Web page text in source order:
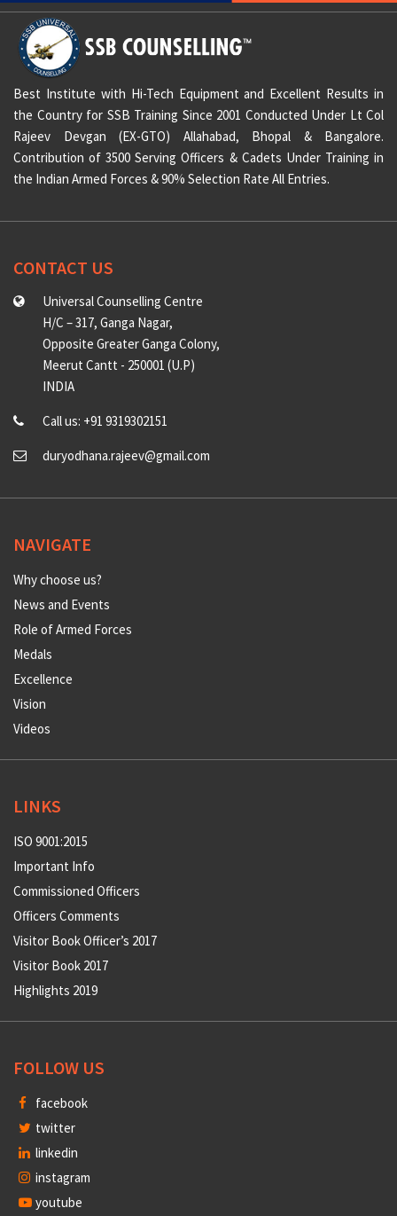
Best Institute with Hi-Tech Equipment and Excellent Results in
the Country for SSB Training Since 2001 Conducted Under Lt Col
Rajeev Devgan (EX-GTO) Allahabad, Bhopal & Bangalore.
Contribution of 3500 Serving Officers & Cadets Under Training in
the Indian Armed Forces & 90% Selection Rate All Entries.
CONTACT US
Universal Counselling Centre
H/C – 317, Ganga Nagar,
Opposite Greater Ganga Colony,
Meerut Cantt - 250001 (U.P)
INDIA
Call us: +91 9319302151
duryodhana.rajeev@gmail.com
NAVIGATE
Why choose us?
News and Events
Role of Armed Forces
Medals
Excellence
Vision
Videos
LINKS
ISO 9001:2015
Important Info
Commissioned Officers
Officers Comments
Visitor Book Officer’s 2017
Visitor Book 2017
Highlights 2019
FOLLOW US
facebook
twitter
linkedin
instagram
youtube